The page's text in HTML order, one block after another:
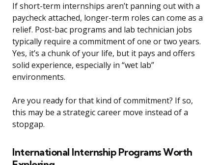
If short-term internships aren’t panning out with a
paycheck attached, longer-term roles can come as a
relief. Post-bac programs and lab technician jobs
typically require a commitment of one or two years.
Yes, it’s a chunk of your life, but it pays and offers
solid experience, especially in “wet lab”
environments.
Are you ready for that kind of commitment? If so,
this may be a strategic career move instead of a
stopgap.
International Internship Programs Worth